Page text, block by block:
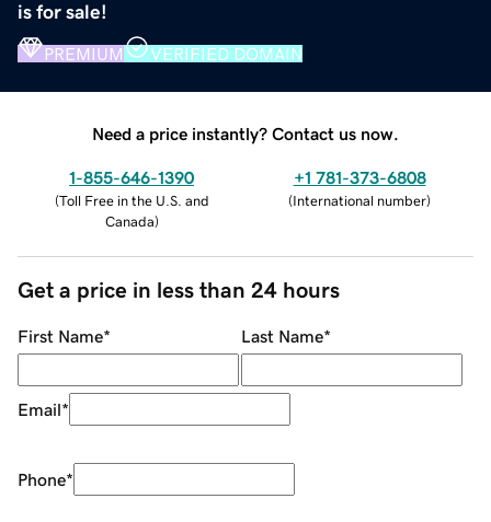
is for sale!
PREMIUM VERIFIED DOMAIN
Need a price instantly? Contact us now.
1-855-646-1390
(Toll Free in the U.S. and
Canada)
+1 781-373-6808
(International number)
Get a price in less than 24 hours
First Name* Last Name*
Email*
Phone*